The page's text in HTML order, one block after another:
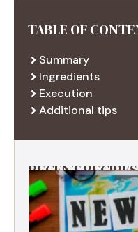
TABLE OF
Summary
Ingredients
Execution
Additional tips
RECENT RECIPES